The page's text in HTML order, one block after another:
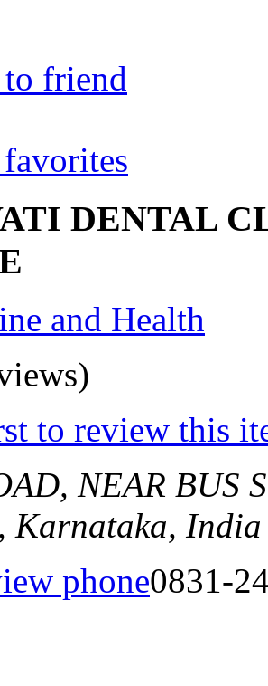
friend
DENTAL
and Health
to review this
NEAR BUS
Karnataka, India
phone0831-